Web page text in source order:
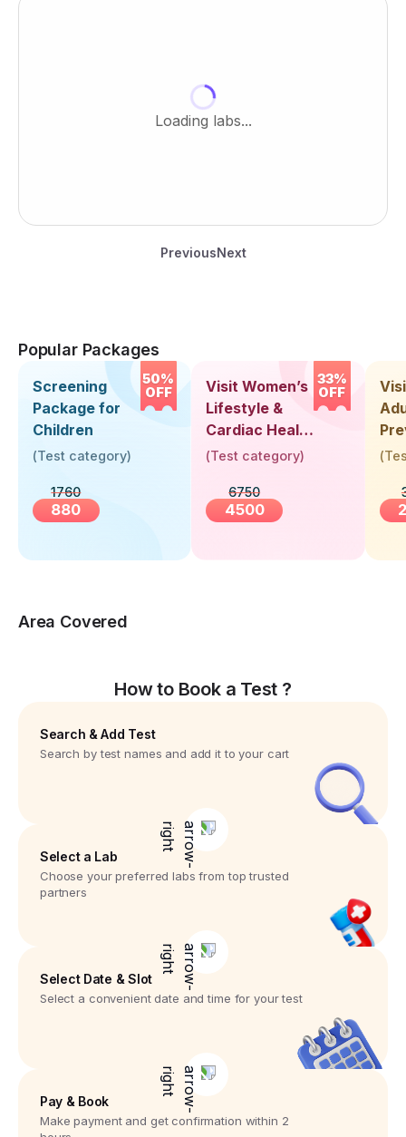
Loading labs...
PreviousNext
Popular Packages
50%
OFF
Screening
Package for
Children
(Test category)
1760
880
33%
OFF
Visit Women’s
Lifestyle &
Cardiac Health
Screening
(Test category)
6750
4500
(
Area Covered
How to Book a Test ?
Search & Add Test
Search by test names and add it to your cart
Select a Lab
Choose your preferred labs from top trusted
partners
Select Date & Slot
Select a convenient date and time for your test
Pay & Book
Make payment and get confirmation within 2